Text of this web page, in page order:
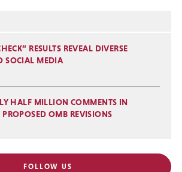
RESULTS REVEAL DIVERSE
SOCIAL MEDIA
HALF MILLION COMMENTS IN
OMB REVISIONS
FOLLOW US